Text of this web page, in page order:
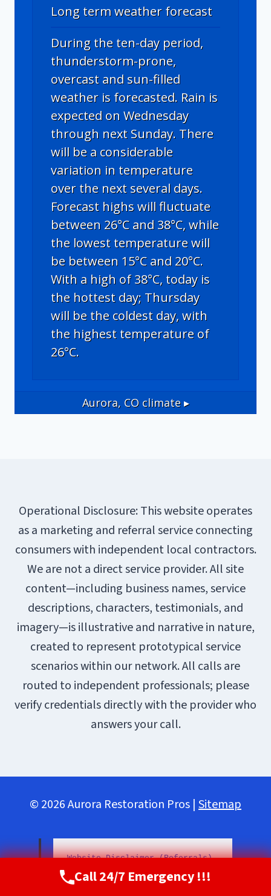
Long term weather forecast
During the ten-day period,
thunderstorm-prone,
overcast and sun-filled
weather is forecasted. Rain is
expected on Wednesday
through next Sunday. There
will be a considerable
variation in temperature
over the next several days.
Forecast highs will fluctuate
between 26°C and 38°C, while
the lowest temperature will
be between 15°C and 20°C.
With a high of 38°C, today is
the hottest day; Thursday
will be the coldest day, with
the highest temperature of
26°C.
Aurora, COclimate ▸
Operational Disclosure: This website operates
as a marketing and referral service connecting
consumers with independent local contractors.
We are not a direct service provider. All site
content—including business names, service
descriptions, characters, testimonials, and
imagery—is illustrative and narrative in nature,
created to represent prototypical service
scenarios within our network. All calls are
routed to independent professionals; please
verify credentials directly with the provider who
answers your call.
© 2026 Aurora Restoration Pros | Sitemap
Website Disclaimer (Referrals)
Call Now(720) 807-8182
Call 24/7 Emergency !!!